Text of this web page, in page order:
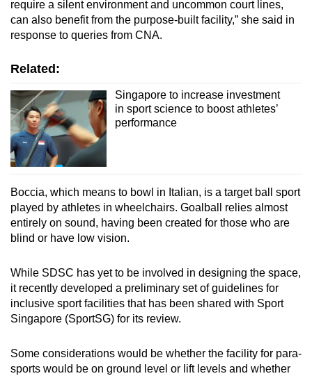
require a silent environment and uncommon court lines,
can also benefit from the purpose-built facility,” she said in
response to queries from CNA.
Related:
Singapore to increase investment
in sport science to boost athletes’
performance
Boccia, which means to bowl in Italian, is a target ball sport
played by athletes in wheelchairs. Goalball relies almost
entirely on sound, having been created for those who are
blind or have low vision.
While SDSC has yet to be involved in designing the space,
it recently developed a preliminary set of guidelines for
inclusive sport facilities that has been shared with Sport
Singapore (SportSG) for its review.
Some considerations would be whether the facility for para-
sports would be on ground level or lift levels and whether